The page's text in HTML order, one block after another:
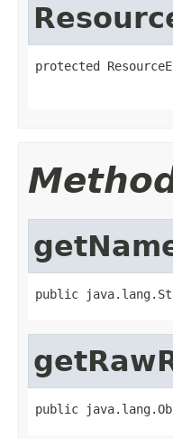
protected
public
public